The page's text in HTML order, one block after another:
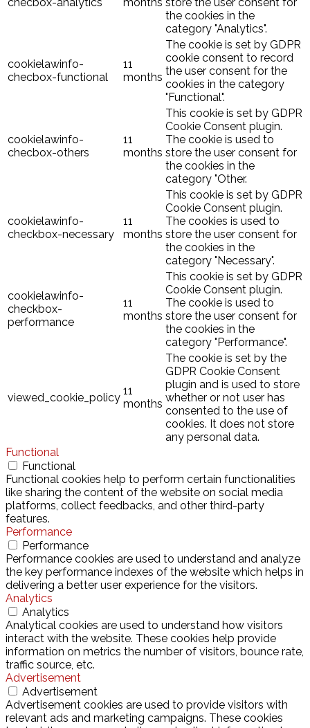
the cookies in the
category "Analytics".
cookielawinfo-
checbox-functional
11
months
The cookie is set by GDPR
cookie consent to record
the user consent for the
cookies in the category
"Functional".
cookielawinfo-
checbox-others
11
months
This cookie is set by GDPR
Cookie Consent plugin.
The cookie is used to
store the user consent for
the cookies in the
category "Other.
cookielawinfo-
checkbox-necessary
11
months
This cookie is set by GDPR
Cookie Consent plugin.
The cookies is used to
store the user consent for
the cookies in the
category "Necessary".
cookielawinfo-
checkbox-
performance
11
months
This cookie is set by GDPR
Cookie Consent plugin.
The cookie is used to
store the user consent for
the cookies in the
category "Performance".
viewed_cookie_policy
11
months
The cookie is set by the
GDPR Cookie Consent
plugin and is used to store
whether or not user has
consented to the use of
cookies. It does not store
any personal data.
Functional
Functional
Functional cookies help to perform certain functionalities
like sharing the content of the website on social media
platforms, collect feedbacks, and other third-party
features.
Performance
Performance
Performance cookies are used to understand and analyze
the key performance indexes of the website which helps in
delivering a better user experience for the visitors.
Analytics
Analytics
Analytical cookies are used to understand how visitors
interact with the website. These cookies help provide
information on metrics the number of visitors, bounce rate,
traffic source, etc.
Advertisement
Advertisement
Advertisement cookies are used to provide visitors with
relevant ads and marketing campaigns. These cookies